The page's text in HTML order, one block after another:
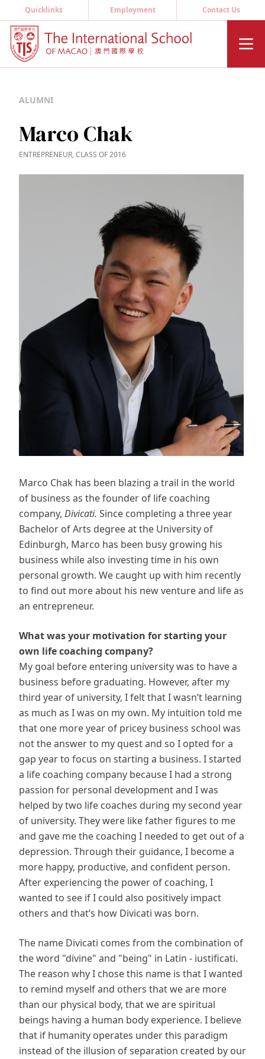
Quicklinks Employment Contact Us
ALUMNI
Marco Chak
ENTREPRENEUR, CLASS OF 2016
Marco Chak has been blazing a trail in the world
of business as the founder of life coaching
company, Divicati. Since completing a three year
Bachelor of Arts degree at the University of
Edinburgh, Marco has been busy growing his
business while also investing time in his own
personal growth. We caught up with him recently
to find out more about his new venture and life as
an entrepreneur.
What was your motivation for starting your
own life coaching company?
My goal before entering university was to have a
business before graduating. However, after my
third year of university, I felt that I wasn’t learning
as much as I was on my own. My intuition told me
that one more year of pricey business school was
not the answer to my quest and so I opted for a
gap year to focus on starting a business. I started
a life coaching company because I had a strong
passion for personal development and I was
helped by two life coaches during my second year
of university. They were like father figures to me
and gave me the coaching I needed to get out of a
depression. Through their guidance, I become a
more happy, productive, and confident person.
After experiencing the power of coaching, I
wanted to see if I could also positively impact
others and that’s how Divicati was born.
The name Divicati comes from the combination of
the word "divine" and "being" in Latin - iustificati.
The reason why I chose this name is that I wanted
to remind myself and others that we are more
than our physical body, that we are spiritual
beings having a human body experience. I believe
that if humanity operates under this paradigm
instead of the illusion of separation created by our